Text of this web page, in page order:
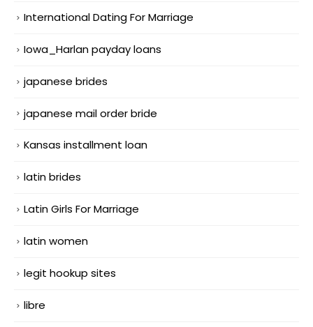
International Dating For Marriage
Iowa_Harlan payday loans
japanese brides
japanese mail order bride
Kansas installment loan
latin brides
Latin Girls For Marriage
latin women
legit hookup sites
libre